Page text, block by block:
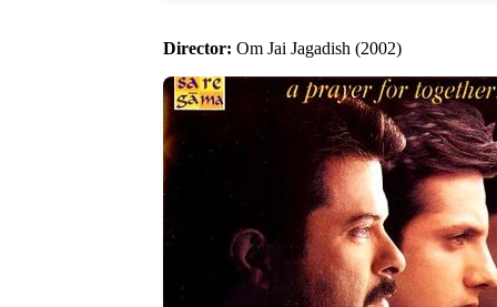
Director: Om Jai Jagadish (2002)